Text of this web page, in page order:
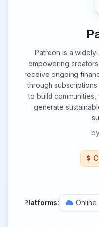
Patreon is a
empowering
receive ongoing
through
to build
generate
by
Platforms: Online